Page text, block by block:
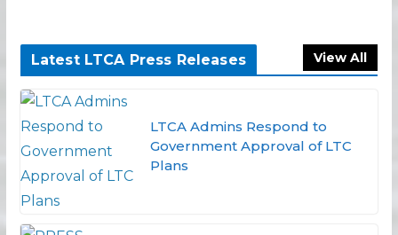
Latest LTCA Press Releases View All
LTCA Admins Respond to
Government Approval of LTC
Plans